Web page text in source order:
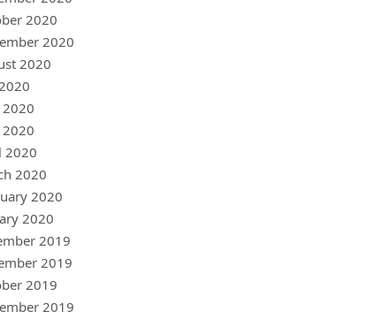
2020
2020
2020
2020
2020
2020
2020
2020
2019
2019
2019
2019